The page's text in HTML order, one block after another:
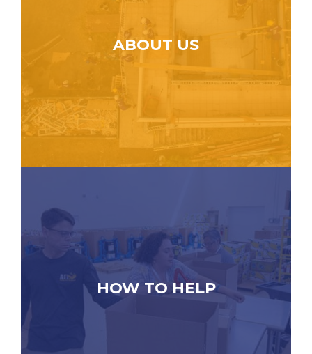
ABOUT US
HOW TO HELP